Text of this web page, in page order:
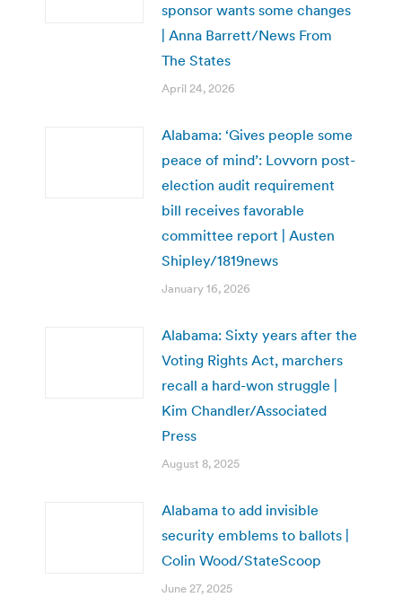
sponsor wants some changes
| Anna Barrett/News From
The States
April 24, 2026
Alabama: ‘Gives people some
peace of mind’: Lovvorn post-
election audit requirement
bill receives favorable
committee report | Austen
Shipley/1819news
January 16, 2026
Alabama: Sixty years after the
Voting Rights Act, marchers
recall a hard-won struggle |
Kim Chandler/Associated
Press
August 8, 2025
Alabama to add invisible
security emblems to ballots |
Colin Wood/StateScoop
June 27, 2025